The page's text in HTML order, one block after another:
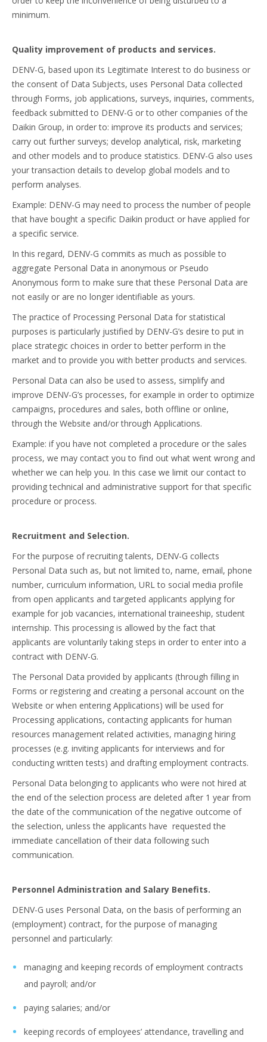
minimum.
Quality improvement of products and services.
DENV-G, based upon its Legitimate Interest to do business or
the consent of Data Subjects, uses Personal Data collected
through Forms, job applications, surveys, inquiries, comments,
feedback submitted to DENV-G or to other companies of the
Daikin Group, in order to: improve its products and services;
carry out further surveys; develop analytical, risk, marketing
and other models and to produce statistics. DENV-G also uses
your transaction details to develop global models and to
perform analyses.
Example: DENV-G may need to process the number of people
that have bought a specific Daikin product or have applied for
a specific service.
In this regard, DENV-G commits as much as possible to
aggregate Personal Data in anonymous or Pseudo
Anonymous form to make sure that these Personal Data are
not easily or are no longer identifiable as yours.
The practice of Processing Personal Data for statistical
purposes is particularly justified by DENV-G’s desire to put in
place strategic choices in order to better perform in the
market and to provide you with better products and services.
Personal Data can also be used to assess, simplify and
improve DENV-G’s processes, for example in order to optimize
campaigns, procedures and sales, both offline or online,
through the Website and/or through Applications.
Example: if you have not completed a procedure or the sales
process, we may contact you to find out what went wrong and
whether we can help you. In this case we limit our contact to
providing technical and administrative support for that specific
procedure or process.
Recruitment and Selection.
For the purpose of recruiting talents, DENV-G collects
Personal Data such as, but not limited to, name, email, phone
number, curriculum information, URL to social media profile
from open applicants and targeted applicants applying for
example for job vacancies, international traineeship, student
internship. This processing is allowed by the fact that
applicants are voluntarily taking steps in order to enter into a
contract with DENV-G.
The Personal Data provided by applicants (through filling in
Forms or registering and creating a personal account on the
Website or when entering Applications) will be used for
Processing applications, contacting applicants for human
resources management related activities, managing hiring
processes (e.g. inviting applicants for interviews and for
conducting written tests) and drafting employment contracts.
Personal Data belonging to applicants who were not hired at
the end of the selection process are deleted after 1 year from
the date of the communication of the negative outcome of
the selection, unless the applicants have requested the
immediate cancellation of their data following such
communication.
Personnel Administration and Salary Benefits.
DENV-G uses Personal Data, on the basis of performing an
(employment) contract, for the purpose of managing
personnel and particularly:
managing and keeping records of employment contracts
and payroll; and/or
paying salaries; and/or
keeping records of employees’ attendance, travelling and